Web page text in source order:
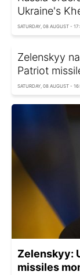
Ukraine's
SATURDAY, 08 AUGUST -
Zelenskyy
Patriot
SATURDAY, 08 AUGUST -
Zelenskyy:
missiles